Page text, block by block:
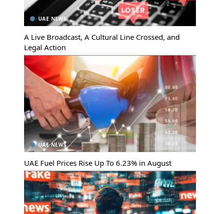
UAE NEWS
A Live Broadcast, A Cultural Line Crossed, and
Legal Action
UAE NEWS
UAE Fuel Prices Rise Up To 6.23% in August